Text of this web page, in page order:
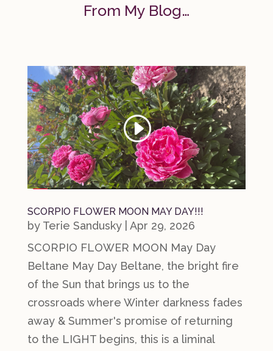
From My Blog…
SCORPIO FLOWER MOON MAY DAY!!!
by Terie Sandusky| Apr 29, 2026
SCORPIO FLOWER MOON May Day
Beltane May Day Beltane, the bright fire
of the Sun that brings us to the
crossroads where Winter darkness fades
away & Summer's promise of returning
to the LIGHT begins, this is a liminal